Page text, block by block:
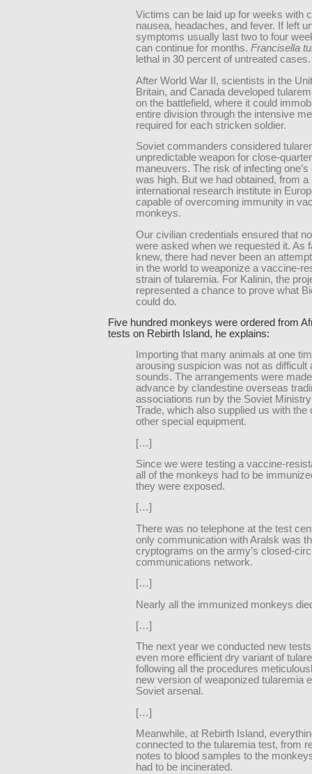
Victims can be laid up for weeks with
nausea, headaches, and fever. If left
symptoms usually last two to four
can continue for months. Francisella
lethal in 30 percent of untreated cases.
After World War II, scientists in the
Britain, and Canada developed
on the battlefield, where it could
entire division through the intensive
required for each stricken soldier.
Soviet commanders considered
unpredictable weapon for close-
maneuvers. The risk of infecting
was high. But we had obtained, from a
international research institute in
capable of overcoming immunity in
monkeys.
Our civilian credentials ensured that
were asked when we requested it. As
knew, there had never been an
in the world to weaponize a vaccine-
strain of tularemia. For Kalinin, the
represented a chance to prove what
could do.
Five hundred monkeys were ordered from
tests on Rebirth Island, he explains:
Importing that many animals at one
arousing suspicion was not as difficult
sounds. The arrangements were
advance by clandestine overseas
associations run by the Soviet
Trade, which also supplied us with the
other special equipment.
[…]
Since we were testing a vaccine-
all of the monkeys had to be
they were exposed.
[…]
There was no telephone at the test
only communication with Aralsk was
cryptograms on the army’s closed-
communications network.
[…]
Nearly all the immunized monkeys
[…]
The next year we conducted new
even more efficient dry variant of
following all the procedures
new version of weaponized tularemia
Soviet arsenal.
[…]
Meanwhile, at Rebirth Island,
connected to the tularemia test, from
notes to blood samples to the
had to be incinerated.